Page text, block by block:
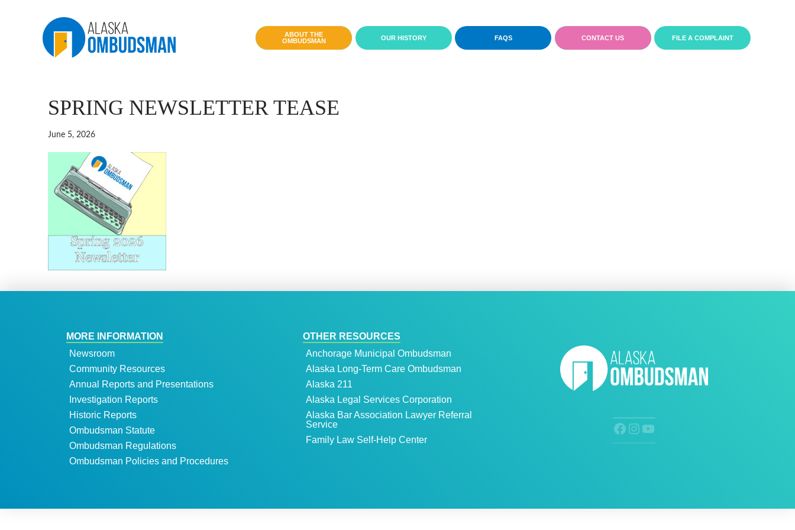
ABOUT THE
OMBUDSMAN
OUR HISTORY FAQS CONTACT US FILE A COMPLAINT
SPRING NEWSLETTER TEASE
June 5, 2026
MORE INFORMATION
Newsroom
Community Resources
Annual Reports and Presentations
Investigation Reports
Historic Reports
Ombudsman Statute
Ombudsman Regulations
Ombudsman Policies and Procedures
OTHER RESOURCES
Anchorage Municipal Ombudsman
Alaska Long-Term Care Ombudsman
Alaska 211
Alaska Legal Services Corporation
Alaska Bar Association Lawyer Referral
Service
Family Law Self-Help Center
Facebook
Instagram
YouTube